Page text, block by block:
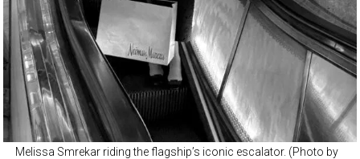
Melissa Smrekar riding the flagship’s iconic escalator. (Photo by